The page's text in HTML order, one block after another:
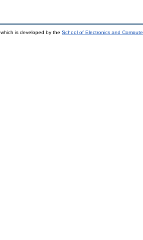
which is developed by the School of Electronics and